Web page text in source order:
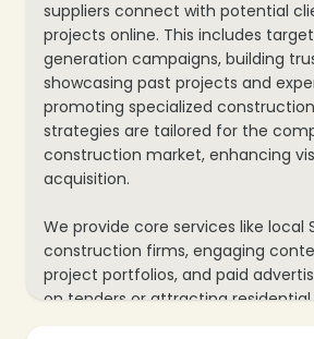
suppliers connect with potential
projects online. This includes
generation campaigns, building
showcasing past projects and
promoting specialized
strategies are tailored for the
construction market, enhancing
acquisition.
We provide core services like local
construction firms, engaging
project portfolios, and paid
on tenders or attracting residential
process also includes website